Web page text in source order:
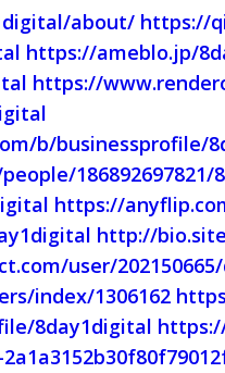
about/ https://
https://ameblo.jp/
https://
b/businessprofile/
186892697821/
https://
http://
user/
index/1306162
8day1digital